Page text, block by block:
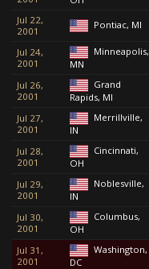
Jul 22,
2001
Pontiac, MI
Jul 24,
2001
Minneapolis,
MN
Jul 26,
2001
Grand
Rapids, MI
Jul 27,
2001
Merrillville,
IN
Jul 28,
2001
Cincinnati,
OH
Jul 29,
2001
Noblesville,
IN
Jul 30,
2001
Columbus,
OH
Jul 31,
2001
Washington,
DC